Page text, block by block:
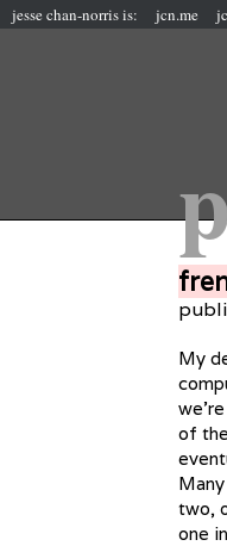
jesse chan-norris is: jcn.me
My
of
two,
one